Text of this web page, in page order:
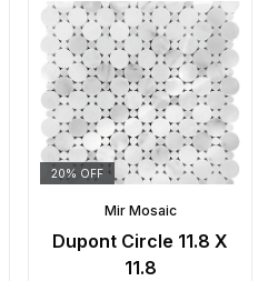
20% OFF
Mir Mosaic
Dupont Circle 11.8 X
11.8